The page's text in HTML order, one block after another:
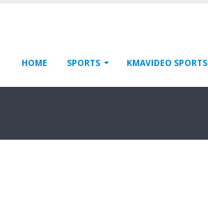
HOME SPORTS KMAVIDEO SPORTS